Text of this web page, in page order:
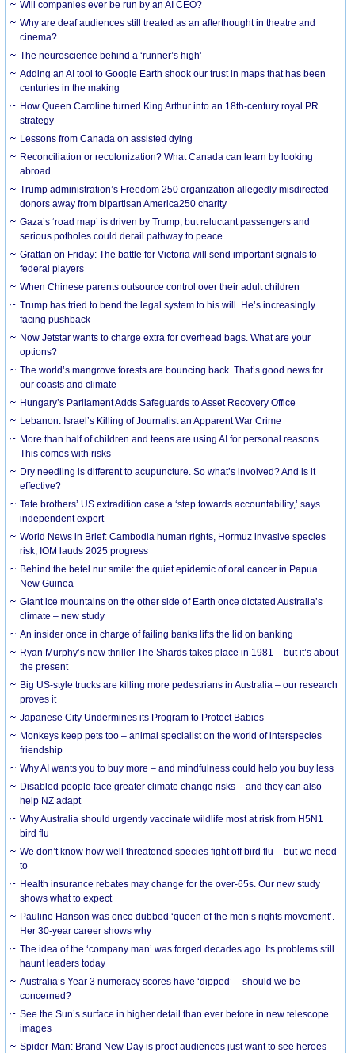
Will companies ever be run by an AI CEO?
Why are deaf audiences still treated as an afterthought in theatre and
cinema?
The neuroscience behind a ‘runner’s high’
Adding an AI tool to Google Earth shook our trust in maps that has been
centuries in the making
How Queen Caroline turned King Arthur into an 18th-century royal PR
strategy
Lessons from Canada on assisted dying
Reconciliation or recolonization? What Canada can learn by looking
abroad
Trump administration’s Freedom 250 organization allegedly misdirected
donors away from bipartisan America250 charity
Gaza’s ‘road map’ is driven by Trump, but reluctant passengers and
serious potholes could derail pathway to peace
Grattan on Friday: The battle for Victoria will send important signals to
federal players
When Chinese parents outsource control over their adult children
Trump has tried to bend the legal system to his will. He’s increasingly
facing pushback
Now Jetstar wants to charge extra for overhead bags. What are your
options?
The world’s mangrove forests are bouncing back. That’s good news for
our coasts and climate
Hungary’s Parliament Adds Safeguards to Asset Recovery Office
Lebanon: Israel’s Killing of Journalist an Apparent War Crime
More than half of children and teens are using AI for personal reasons.
This comes with risks
Dry needling is different to acupuncture. So what’s involved? And is it
effective?
Tate brothers’ US extradition case a ‘step towards accountability,’ says
independent expert
World News in Brief: Cambodia human rights, Hormuz invasive species
risk, IOM lauds 2025 progress
Behind the betel nut smile: the quiet epidemic of oral cancer in Papua
New Guinea
Giant ice mountains on the other side of Earth once dictated Australia’s
climate – new study
An insider once in charge of failing banks lifts the lid on banking
Ryan Murphy’s new thriller The Shards takes place in 1981 – but it’s about
the present
Big US-style trucks are killing more pedestrians in Australia – our research
proves it
Japanese City Undermines its Program to Protect Babies
Monkeys keep pets too – animal specialist on the world of interspecies
friendship
Why AI wants you to buy more – and mindfulness could help you buy less
Disabled people face greater climate change risks – and they can also
help NZ adapt
Why Australia should urgently vaccinate wildlife most at risk from H5N1
bird flu
We don’t know how well threatened species fight off bird flu – but we need
to
Health insurance rebates may change for the over-65s. Our new study
shows what to expect
Pauline Hanson was once dubbed ‘queen of the men’s rights movement’.
Her 30-year career shows why
The idea of the ‘company man’ was forged decades ago. Its problems still
haunt leaders today
Australia’s Year 3 numeracy scores have ‘dipped’ – should we be
concerned?
See the Sun’s surface in higher detail than ever before in new telescope
images
Spider-Man: Brand New Day is proof audiences just want to see heroes